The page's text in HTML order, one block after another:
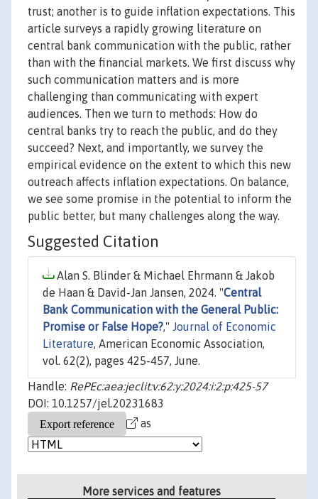
trust; another is to guide inflation expectations. This
article surveys a rapidly growing literature on
central bank communication with the public, rather
than with the financial markets. We first discuss why
such communication matters and is more
challenging than communicating with expert
audiences. Then we turn to methods: How do
central banks try to reach the public, and do they
succeed? Next, and importantly, we survey the
empirical evidence on the extent to which this new
outreach affects inflation expectations. On balance,
we see some promise in the potential to inform the
public better, but many challenges along the way.
Suggested Citation
Alan S. Blinder & Michael Ehrmann & Jakob
de Haan & David-Jan Jansen, 2024. "Central
Bank Communication with the General Public:
Promise or False Hope?," Journal of Economic
Literature, American Economic Association,
vol. 62(2), pages 425-457, June.
Handle: RePEc:aea:jeclit:v:62:y:2024:i:2:p:425-57
DOI: 10.1257/jel.20231683
as
More services and features